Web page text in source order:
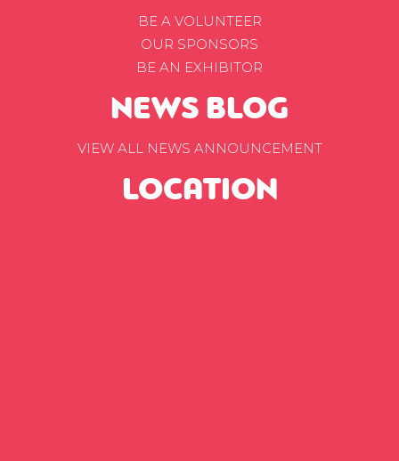
BE A VOLUNTEER
OUR SPONSORS
BE AN EXHIBITOR
NEWS BLOG
VIEW ALL NEWS ANNOUNCEMENT
LOCATION